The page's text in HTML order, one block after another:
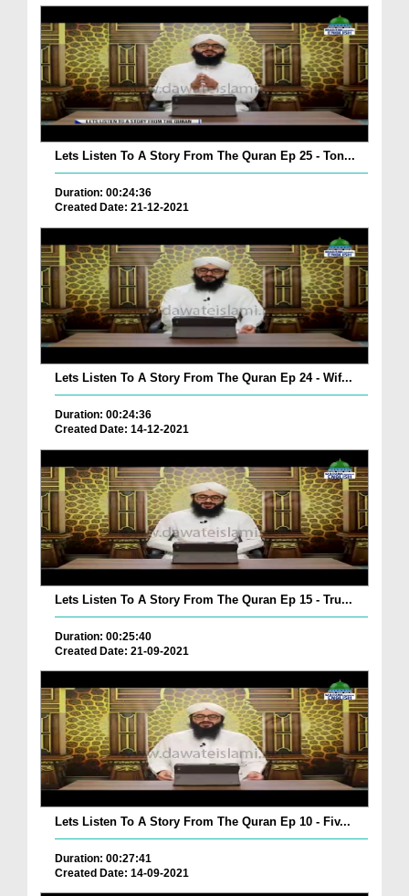
Lets Listen To A Story From The Quran Ep 25 - Ton...
Duration: 00:24:36
Created Date: 21-12-2021
Lets Listen To A Story From The Quran Ep 24 - Wif...
Duration: 00:24:36
Created Date: 14-12-2021
Lets Listen To A Story From The Quran Ep 15 - Tru...
Duration: 00:25:40
Created Date: 21-09-2021
Lets Listen To A Story From The Quran Ep 10 - Fiv...
Duration: 00:27:41
Created Date: 14-09-2021